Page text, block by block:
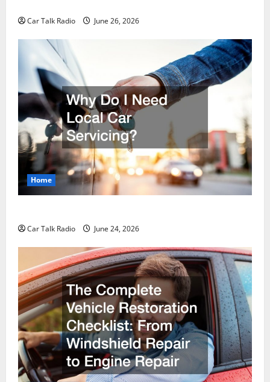
Car Talk Radio June 26, 2026
Home
Car Talk Radio June 24, 2026